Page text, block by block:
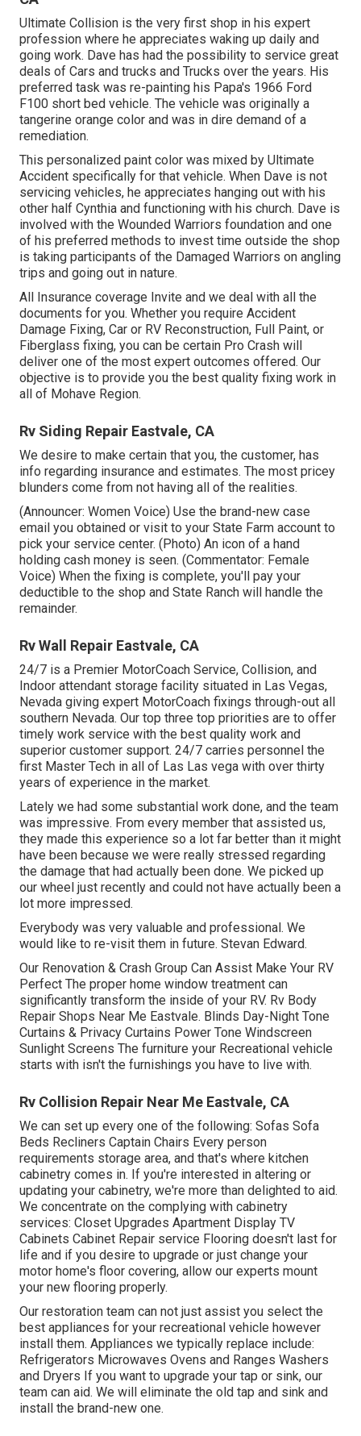
Ultimate Collision is the very first shop in his expert
profession where he appreciates waking up daily and
going work. Dave has had the possibility to service great
deals of Cars and trucks and Trucks over the years. His
preferred task was re-painting his Papa's 1966 Ford
F100 short bed vehicle. The vehicle was originally a
tangerine orange color and was in dire demand of a
remediation.
This personalized paint color was mixed by Ultimate
Accident specifically for that vehicle. When Dave is not
servicing vehicles, he appreciates hanging out with his
other half Cynthia and functioning with his church. Dave is
involved with the Wounded Warriors foundation and one
of his preferred methods to invest time outside the shop
is taking participants of the Damaged Warriors on angling
trips and going out in nature.
All Insurance coverage Invite and we deal with all the
documents for you. Whether you require Accident
Damage Fixing, Car or RV Reconstruction, Full Paint, or
Fiberglass fixing, you can be certain Pro Crash will
deliver one of the most expert outcomes offered. Our
objective is to provide you the best quality fixing work in
all of Mohave Region.
Rv Siding Repair Eastvale, CA
We desire to make certain that you, the customer, has
info regarding insurance and estimates. The most pricey
blunders come from not having all of the realities.
(Announcer: Women Voice) Use the brand-new case
email you obtained or visit to your State Farm account to
pick your service center. (Photo) An icon of a hand
holding cash money is seen. (Commentator: Female
Voice) When the fixing is complete, you'll pay your
deductible to the shop and State Ranch will handle the
remainder.
Rv Wall Repair Eastvale, CA
24/7 is a Premier MotorCoach Service, Collision, and
Indoor attendant storage facility situated in Las Vegas,
Nevada giving expert MotorCoach fixings through-out all
southern Nevada. Our top three top priorities are to offer
timely work service with the best quality work and
superior customer support. 24/7 carries personnel the
first Master Tech in all of Las Las vega with over thirty
years of experience in the market.
Lately we had some substantial work done, and the team
was impressive. From every member that assisted us,
they made this experience so a lot far better than it might
have been because we were really stressed regarding
the damage that had actually been done. We picked up
our wheel just recently and could not have actually been a
lot more impressed.
Everybody was very valuable and professional. We
would like to re-visit them in future. Stevan Edward.
Our Renovation & Crash Group Can Assist Make Your RV
Perfect The proper home window treatment can
significantly transform the inside of your RV. Rv Body
Repair Shops Near Me Eastvale. Blinds Day-Night Tone
Curtains & Privacy Curtains Power Tone Windscreen
Sunlight Screens The furniture your Recreational vehicle
starts with isn't the furnishings you have to live with.
Rv Collision Repair Near Me Eastvale, CA
We can set up every one of the following: Sofas Sofa
Beds Recliners Captain Chairs Every person
requirements storage area, and that's where kitchen
cabinetry comes in. If you're interested in altering or
updating your cabinetry, we're more than delighted to aid.
We concentrate on the complying with cabinetry
services: Closet Upgrades Apartment Display TV
Cabinets Cabinet Repair service Flooring doesn't last for
life and if you desire to upgrade or just change your
motor home's floor covering, allow our experts mount
your new flooring properly.
Our restoration team can not just assist you select the
best appliances for your recreational vehicle however
install them. Appliances we typically replace include:
Refrigerators Microwaves Ovens and Ranges Washers
and Dryers If you want to upgrade your tap or sink, our
team can aid. We will eliminate the old tap and sink and
install the brand-new one.